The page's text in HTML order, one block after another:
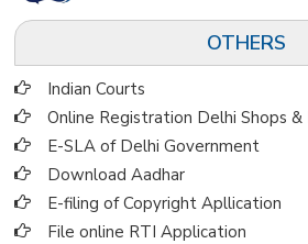
OTHERS
Indian Courts
Online Registration Delhi Shops
E-SLA of Delhi Government
Download Aadhar
E-filing of Copyright Apllication
File online RTI Application